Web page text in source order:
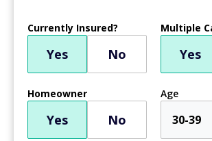
Currently Insured?
Yes No
Multiple
Yes
Homeowner
Yes No
Age
30-39